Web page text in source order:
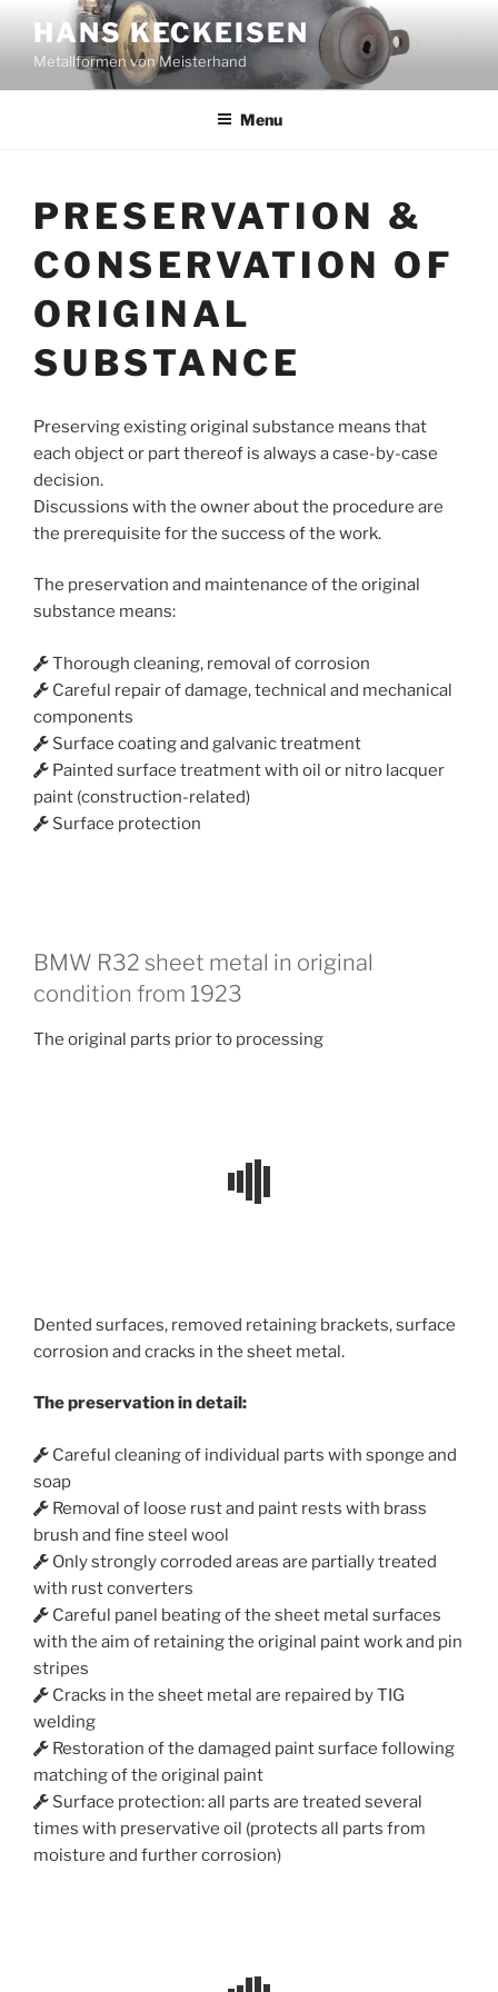
content
HANS KECKEISEN
Metallformen von Meisterhand
Menu
PRESERVATION &
CONSERVATION OF
ORIGINAL
SUBSTANCE
Preserving existing original substance means that
each object or part thereof is always a case-by-case
decision.
Discussions with the owner about the procedure are
the prerequisite for the success of the work.
The preservation and maintenance of the original
substance means:
Thorough cleaning, removal of corrosion
Careful repair of damage, technical and mechanical
components
Surface coating and galvanic treatment
Painted surface treatment with oil or nitro lacquer
paint (construction-related)
Surface protection
BMW R32 sheet metal in original
condition from 1923
The original parts prior to processing
Dented surfaces, removed retaining brackets, surface
corrosion and cracks in the sheet metal.
The preservation in detail:
Careful cleaning of individual parts with sponge and
soap
Removal of loose rust and paint rests with brass
brush and fine steel wool
Only strongly corroded areas are partially treated
with rust converters
Careful panel beating of the sheet metal surfaces
with the aim of retaining the original paint work and pin
stripes
Cracks in the sheet metal are repaired by TIG
welding
Restoration of the damaged paint surface following
matching of the original paint
Surface protection: all parts are treated several
times with preservative oil (protects all parts from
moisture and further corrosion)